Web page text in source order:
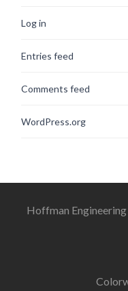
Log in
Entries feed
Comments feed
WordPress.org
Hoffman